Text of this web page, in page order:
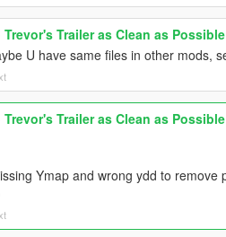
Trevor's Trailer as Clean as Possible
U have same files in other mods,
Trevor's Trailer as Clean as Possible
Ymap and wrong ydd to